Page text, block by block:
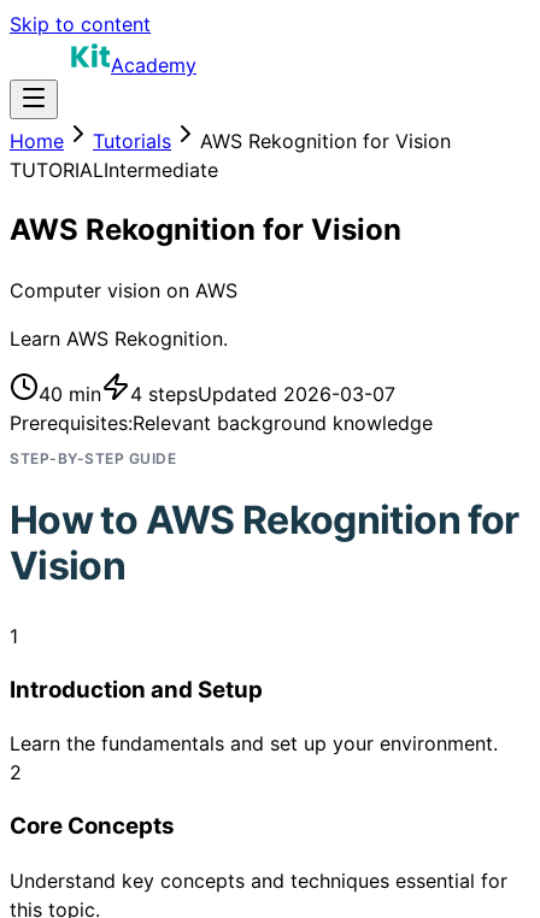
Skip to content
Academy
Home Tutorials
AWS Rekognition for Vision
TUTORIALIntermediate
AWS Rekognition for Vision
Computer vision on AWS
Learn AWS Rekognition.
40 min 4 stepsUpdated 2026-03-07
Prerequisites:Relevant background knowledge
STEP-BY-STEP GUIDE
How to AWS Rekognition for
Vision
1
Introduction and Setup
Learn the fundamentals and set up your environment.
2
Core Concepts
Understand key concepts and techniques essential for
this topic.